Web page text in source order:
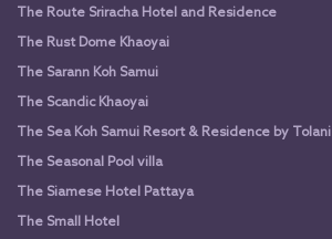
The Route Sriracha Hotel and Residence
The Rust Dome Khaoyai
The Sarann Koh Samui
The Scandic Khaoyai
The Sea Koh Samui Resort & Residence by Tolani
The Seasonal Pool villa
The Siamese Hotel Pattaya
The Small Hotel